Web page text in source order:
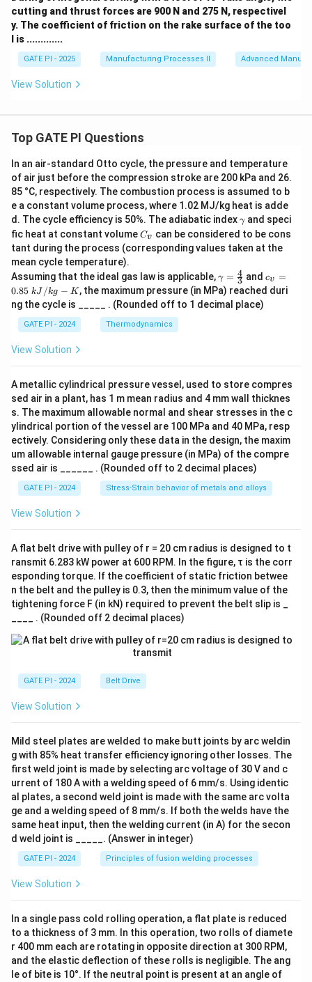
cutting and thrust forces are 900 N and 275 N, respectivel
y. The coefficient of friction on the rake surface of the too
l is .............
GATE PI - 2025 Manufacturing Processes II Advanced
View Solution
Top GATE PI Questions
In an air-standard Otto cycle, the pressure and temperature
of air just before the compression stroke are 200 kPa and 26.
85 °C, respectively. The combustion process is assumed to b
e a constant volume process, where 1.02 MJ/kg heat is adde
d. The cycle efficiency is 50%. The adiabatic indexγ
γand speci
fic heat at constant volumeC
v
Cv can be considered to be cons
tant during the process (corresponding values taken at the
mean cycle temperature).
Assuming that the ideal gas law is applicable,γ
=
\f
r
γ = 3
4 and c_
v
=
K
cv =
0.85 kJ /kg − K, the maximum pressure (in MPa) reached duri
ng the cycle is _____ . (Rounded off to 1 decimal place)
GATE PI - 2024 Thermodynamics
View Solution
A metallic cylindrical pressure vessel, used to store compres
sed air in a plant, has 1 m mean radius and 4 mm wall thicknes
s. The maximum allowable normal and shear stresses in the c
ylindrical portion of the vessel are 100 MPa and 40 MPa, resp
ectively. Considering only these data in the design, the maxim
um allowable internal gauge pressure (in MPa) of the compre
ssed air is ______ . (Rounded off to 2 decimal places)
GATE PI - 2024 Stress-Strain behavior of metals and alloys
View Solution
A flat belt drive with pulley of r = 20 cm radius is designed to t
ransmit 6.283 kW power at 600 RPM. In the figure, τ is the corr
esponding torque. If the coefficient of static friction betwee
n the belt and the pulley is 0.3, then the minimum value of the
tightening force F (in kN) required to prevent the belt slip is _
____ . (Rounded off 2 decimal places)
GATE PI - 2024 Belt Drive
View Solution
Mild steel plates are welded to make butt joints by arc weldin
g with 85% heat transfer efficiency ignoring other losses. The
first weld joint is made by selecting arc voltage of 30 V and c
urrent of 180 A with a welding speed of 6 mm/s. Using identic
al plates, a second weld joint is made with the same arc volta
ge and a welding speed of 8 mm/s. If both the welds have the
same heat input, then the welding current (in A) for the secon
d weld joint is _____. (Answer in integer)
GATE PI - 2024 Principles of fusion welding processes
View Solution
In a single pass cold rolling operation, a flat plate is reduced
to a thickness of 3 mm. In this operation, two rolls of diamete
r 400 mm each are rotating in opposite direction at 300 RPM,
and the elastic deflection of these rolls is negligible. The ang
le of bite is 10°. If the neutral point is present at an angle of